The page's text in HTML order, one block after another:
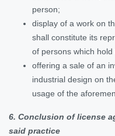
person;
display of a work on
shall constitute its
of persons which
offering a sale of an
industrial design on
usage of the
6. Conclusion of license
said practice